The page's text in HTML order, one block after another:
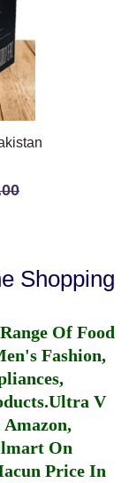
Shopping
Of Food
Fashion,
Ultra V
On
Price In